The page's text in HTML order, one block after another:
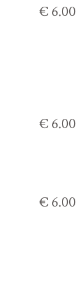
€ 6.00
€ 6.00
€ 6.00